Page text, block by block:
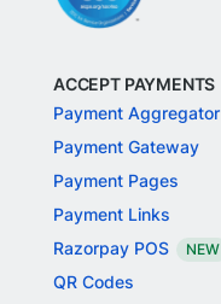
ACCEPT PAYMENTS
Payment Aggregator
Payment Gateway
Payment Pages
Payment Links
Razorpay POS
NEW
QR Codes